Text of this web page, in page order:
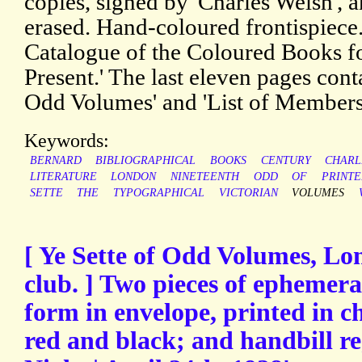
erased. Hand-coloured
Catalogue of the Coloured Books
Present.' The last eleven pages
Odd Volumes' and 'List of
Keywords:
BERNARD BIBLIOGRAPHICAL BOOKS CENTURY
LITERATURE
LONDON NINETEENTH ODD OF
SETTE
THE TYPOGRAPHICAL VICTORIAN VOLUMES
[ Ye Sette of Odd Volumes,
club. ] Two pieces of
form in envelope, printed in
red and black; and handbill